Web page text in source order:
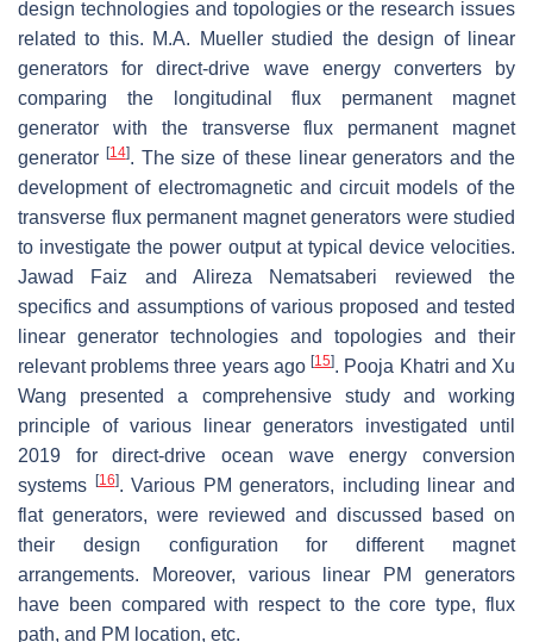
design technologies and topologies or the research issues
related to this. M.A. Mueller studied the design of linear
generators for direct-drive wave energy converters by
comparing the longitudinal flux permanent magnet
generator with the transverse flux permanent magnet
generator [14]. The size of these linear generators and the
development of electromagnetic and circuit models of the
transverse flux permanent magnet generators were studied
to investigate the power output at typical device velocities.
Jawad Faiz and Alireza Nematsaberi reviewed the
specifics and assumptions of various proposed and tested
linear generator technologies and topologies and their
relevant problems three years ago[15]. Pooja Khatri and Xu
Wang presented a comprehensive study and working
principle of various linear generators investigated until
2019 for direct-drive ocean wave energy conversion
systems
[16]. Various PM generators, including linear and
flat generators, were reviewed and discussed based on
their design configuration for different magnet
arrangements. Moreover, various linear PM generators
have been compared with respect to the core type, flux
path, and PM location, etc.